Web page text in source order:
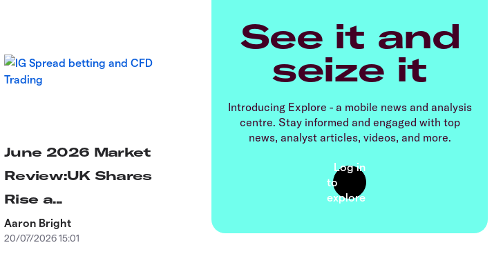
June 2026 Market
Review:UK Shares
Rise a...
Aaron Bright
20/07/2026 15:01
See it and
seize it
Introducing Explore - a mobile news and analysis
centre. Stay informed and engaged with top
news, analyst articles, videos, and more.